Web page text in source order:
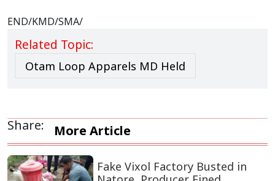
END/KMD/SMA/
Related Topic:
Otam Loop Apparels MD Held
Share: More Article
Fake Vixol Factory Busted in